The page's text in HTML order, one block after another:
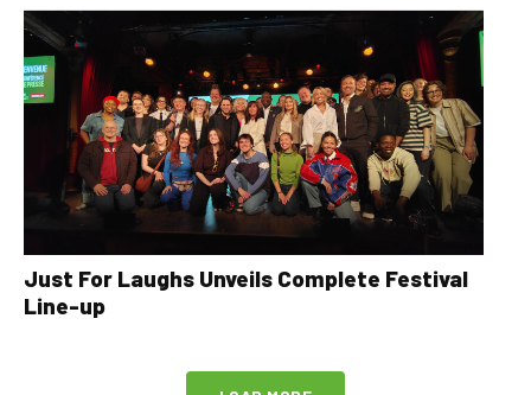
Just For Laughs Unveils Complete Festival
Line-up